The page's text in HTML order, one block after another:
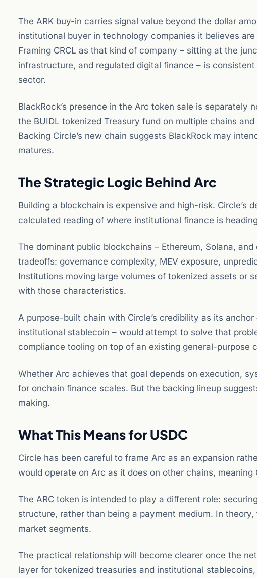
The ARK buy-in carries signal value beyond the dollar
institutional buyer in technology companies it believes
Framing CRCL as that kind of company – sitting at the
infrastructure, and regulated digital finance – is
sector.
BlackRock’s presence in the Arc token sale is separately
the BUIDL tokenized Treasury fund on multiple chains
Backing Circle’s new chain suggests BlackRock may
matures.
The Strategic Logic Behind Arc
Building a blockchain is expensive and high-risk.
calculated reading of where institutional finance is
The dominant public blockchains – Ethereum, Solana,
tradeoffs: governance complexity, MEV exposure,
Institutions moving large volumes of tokenized assets or
with those characteristics.
A purpose-built chain with Circle’s credibility as its
institutional stablecoin – would attempt to solve that
compliance tooling on top of an existing general-purpose
Whether Arc achieves that goal depends on execution,
for onchain finance scales. But the backing lineup
making.
What This Means for USDC
Circle has been careful to frame Arc as an expansion
would operate on Arc as it does on other chains,
The ARC token is intended to play a different role:
structure, rather than being a payment medium. In
market segments.
The practical relationship will become clearer once the
layer for tokenized treasuries and institutional